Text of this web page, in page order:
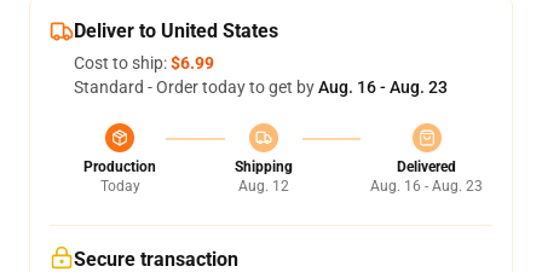
Deliver to United States
Cost to ship:$6.99
Standard - Order today to get byAug. 16 - Aug. 23
Production
Today
Shipping
Aug. 12
Delivered
Aug. 16 - Aug. 23
Secure transaction